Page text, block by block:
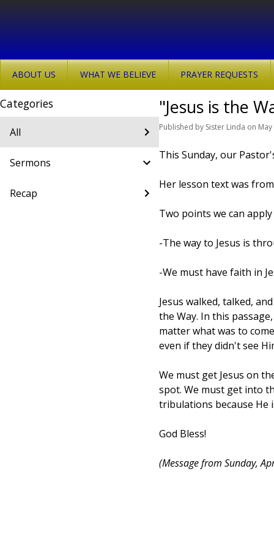
ABOUT US WHAT WE BELIEVE PRAYER REQUESTS
Categories
All
Sermons
Recap
"Jesus is the
Published by Sister Linda on
This Sunday, our
Her lesson text was
Two points we can
-The way to Jesus is
-We must have faith in
Jesus walked, talked,
the Way. In this
matter what was to
even if they didn't see
We must get Jesus on
spot. We must get into
tribulations because He
God Bless!
(Message from Sunday,